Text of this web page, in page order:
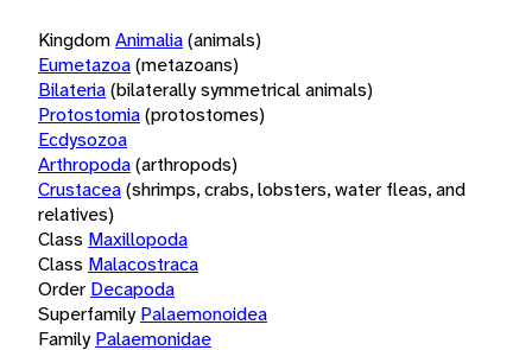
KingdomAnimalia(animals)
Eumetazoa(metazoans)
Bilateria(bilaterally symmetrical animals)
Protostomia(protostomes)
Ecdysozoa
Arthropoda(arthropods)
Crustacea(shrimps, crabs, lobsters, water fleas, and
relatives)
Class Maxillopoda
Class Malacostraca
Order Decapoda
Superfamily Palaemonoidea
Family Palaemonidae